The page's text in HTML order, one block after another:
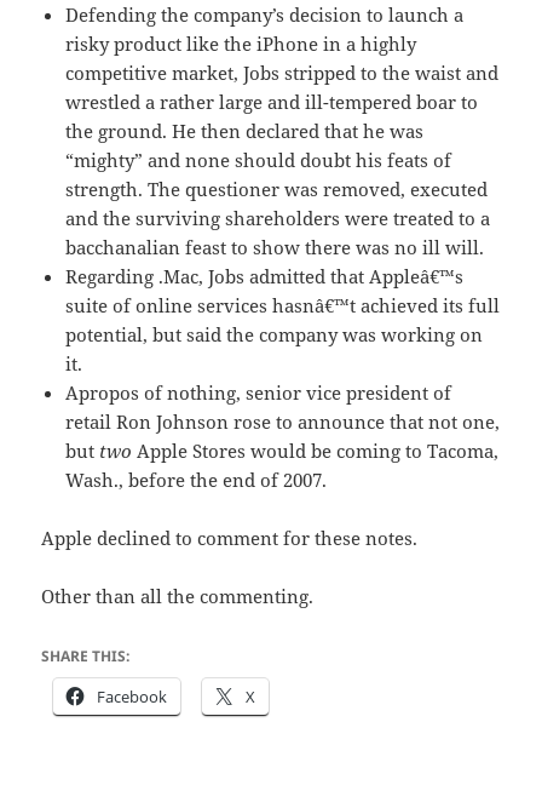
Defending the company’s decision to launch a
risky product like the iPhone in a highly
competitive market, Jobs stripped to the waist and
wrestled a rather large and ill-tempered boar to
the ground. He then declared that he was
“mighty” and none should doubt his feats of
strength. The questioner was removed, executed
and the surviving shareholders were treated to a
bacchanalian feast to show there was no ill will.
Regarding .Mac, Jobs admitted that Appleâ€™s
suite of online services hasnâ€™t achieved its full
potential, but said the company was working on
it.
Apropos of nothing, senior vice president of
retail Ron Johnson rose to announce that not one,
but two Apple Stores would be coming to Tacoma,
Wash., before the end of 2007.
Apple declined to comment for these notes.
Other than all the commenting.
SHARE THIS:
Facebook X